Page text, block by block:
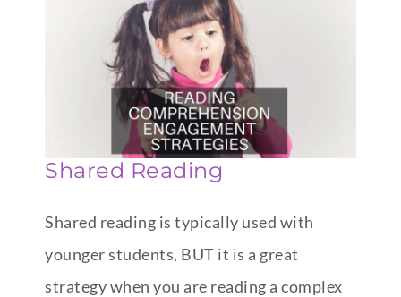
Shared Reading
Shared reading is typically used with
younger students, BUT it is a great
strategy when you are reading a complex